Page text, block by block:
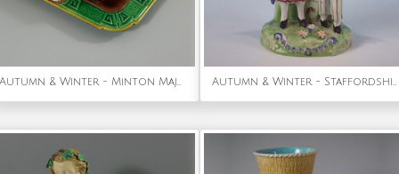
Autumn & Winter - Minton Majolica Asparagus Server Autumn & Winter - Staffordshire Pearlware bocage 'Dandies' figure group